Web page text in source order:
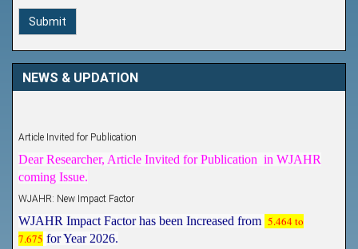
Submit
NEWS & UPDATION
Article Invited for Publication
Dear Researcher, Article Invited for Publication in WJAHR
coming Issue.
WJAHR Impact Factor has been Increased from
5.464 to
7.675 for Year 2026.